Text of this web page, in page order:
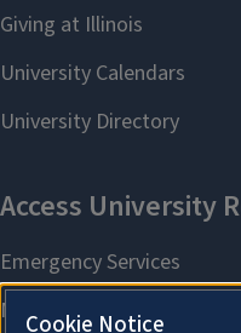
Cookie Notice